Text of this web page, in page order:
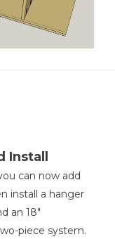
can now add
install a hanger
an 18"
piece system.